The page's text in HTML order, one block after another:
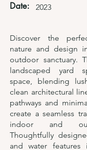
Date: 2023
Discover the
nature and design
outdoor sanctuary.
landscaped yard
space, blending
clean architectural
pathways and
create a seamless
indoor and
Thoughtfully
and water features